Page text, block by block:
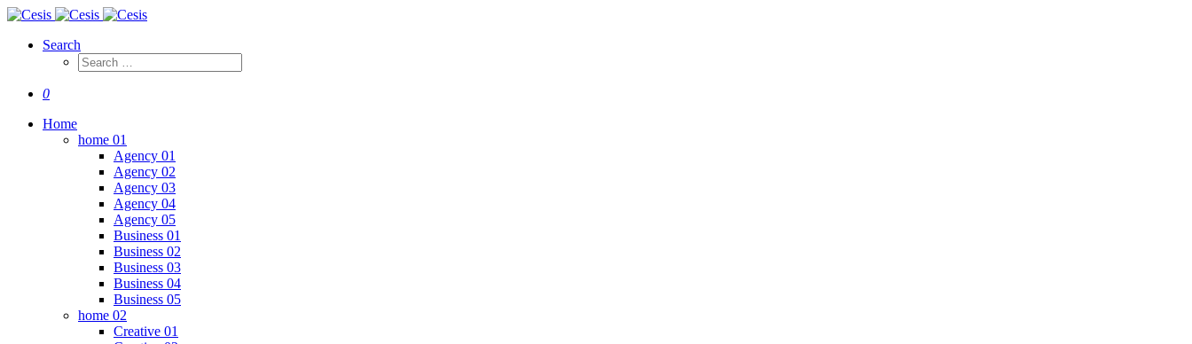
Search
0
Home
home 01
Agency 01
Agency 02
Agency 03
Agency 04
Agency 05
Business 01
Business 02
Business 03
Business 04
Business 05
home 02
Creative 01